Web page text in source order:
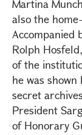
Martina
also the
Accompanied
Rolph
of the
he was
secret
President
of Honorary